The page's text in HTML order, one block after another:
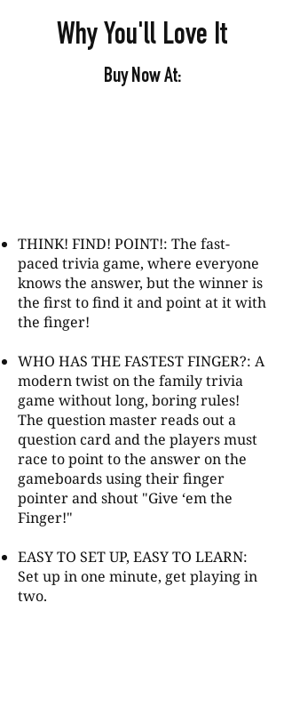
Why You'll Love It
Buy Now At:
THINK! FIND! POINT!: The fast-
paced trivia game, where everyone
knows the answer, but the winner is
the first to find it and point at it with
the finger!
WHO HAS THE FASTEST FINGER?: A
modern twist on the family trivia
game without long, boring rules!
The question master reads out a
question card and the players must
race to point to the answer on the
gameboards using their finger
pointer and shout "Give ‘em the
Finger!"
EASY TO SET UP, EASY TO LEARN:
Set up in one minute, get playing in
two.